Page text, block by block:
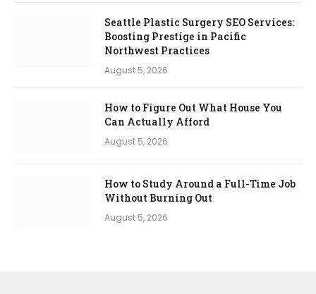
Seattle Plastic Surgery SEO Services:
Boosting Prestige in Pacific
Northwest Practices
August 5, 2026
How to Figure Out What House You
Can Actually Afford
August 5, 2026
How to Study Around a Full-Time Job
Without Burning Out
August 5, 2026